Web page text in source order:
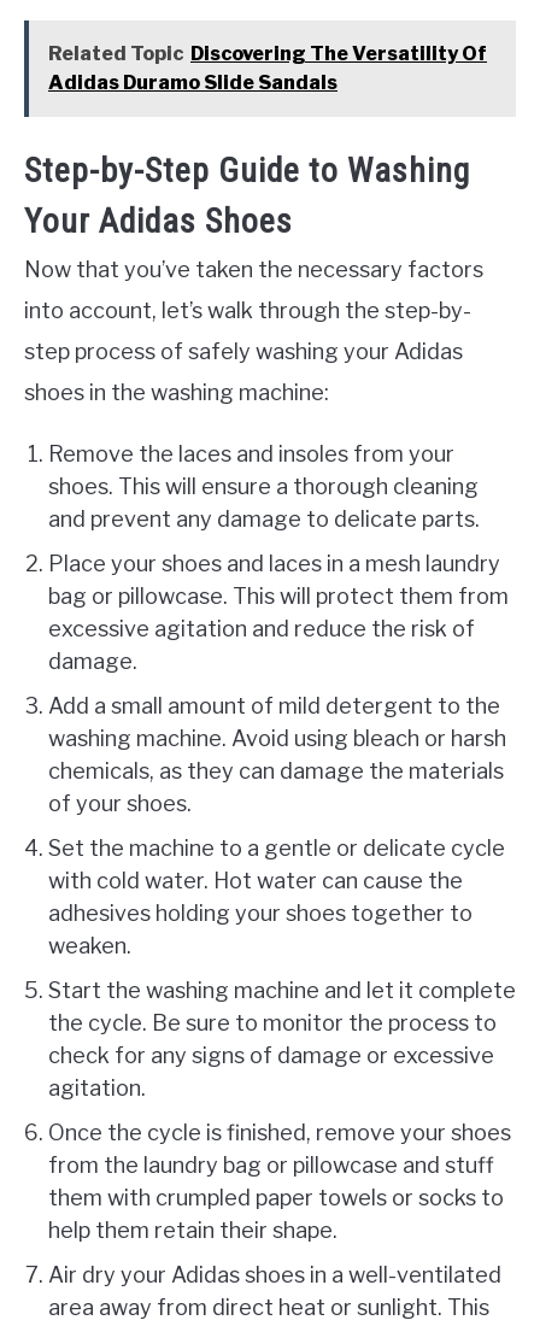
Related Topic Discovering The Versatility Of
Adidas Duramo Slide Sandals
Step-by-Step Guide to Washing
Your Adidas Shoes
Now that you’ve taken the necessary factors
into account, let’s walk through the step-by-
step process of safely washing your Adidas
shoes in the washing machine:
Remove the laces and insoles from your
shoes. This will ensure a thorough cleaning
and prevent any damage to delicate parts.
Place your shoes and laces in a mesh laundry
bag or pillowcase. This will protect them from
excessive agitation and reduce the risk of
damage.
Add a small amount of mild detergent to the
washing machine. Avoid using bleach or harsh
chemicals, as they can damage the materials
of your shoes.
Set the machine to a gentle or delicate cycle
with cold water. Hot water can cause the
adhesives holding your shoes together to
weaken.
Start the washing machine and let it complete
the cycle. Be sure to monitor the process to
check for any signs of damage or excessive
agitation.
Once the cycle is finished, remove your shoes
from the laundry bag or pillowcase and stuff
them with crumpled paper towels or socks to
help them retain their shape.
Air dry your Adidas shoes in a well-ventilated
area away from direct heat or sunlight. This